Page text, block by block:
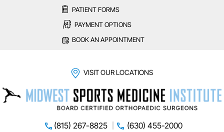
PATIENT FORMS
PAYMENT OPTIONS
BOOK AN APPOINTMENT
VISIT OUR LOCATIONS
(815) 267-8825 (630) 455-2000